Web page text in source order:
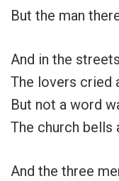
But the man
And in the
The lovers cried
But not a word
The church bells
And the three